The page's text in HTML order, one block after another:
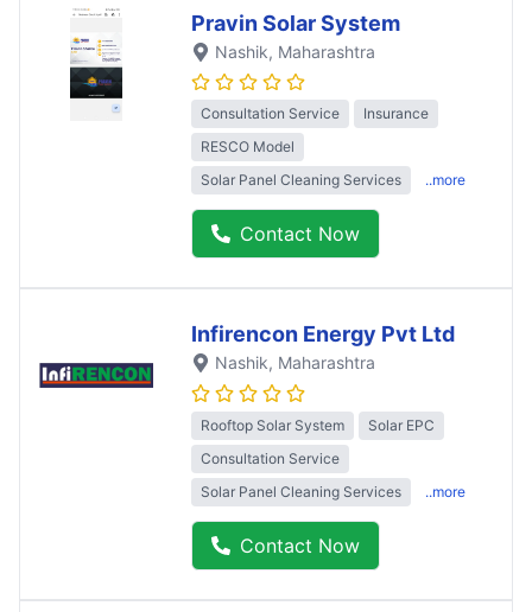
Pravin Solar System
Nashik, Maharashtra
Consultation Service
Insurance
RESCO Model
Solar Panel Cleaning Services
..more
Contact Now
Infirencon Energy Pvt Ltd
Nashik, Maharashtra
Rooftop Solar System
Solar EPC
Consultation Service
Solar Panel Cleaning Services
..more
Contact Now